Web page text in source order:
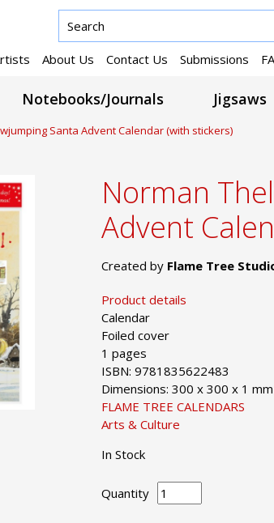
About Us Contact Us Submissions
Notebooks/Journals Jigsaws
Santa Advent Calendar (with stickers)
Norman
Advent
Created by Flame Tree
Product details
Calendar
Foiled cover
1 pages
ISBN: 9781835622483
Dimensions: 300 x 300 x 1 mm
FLAME TREE CALENDARS
Arts & Culture
In Stock
Quantity